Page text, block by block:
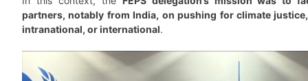
partners, notably from India, on pushing for climate
intranational, or international.